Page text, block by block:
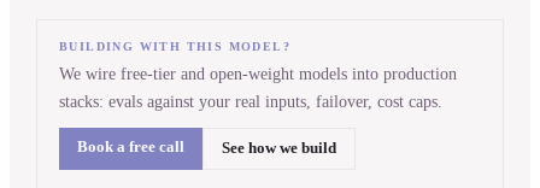
BUILDING WITH THIS MODEL?
We wire free-tier and open-weight models into production
stacks: evals against your real inputs, failover, cost caps.
Book a free call See how we build